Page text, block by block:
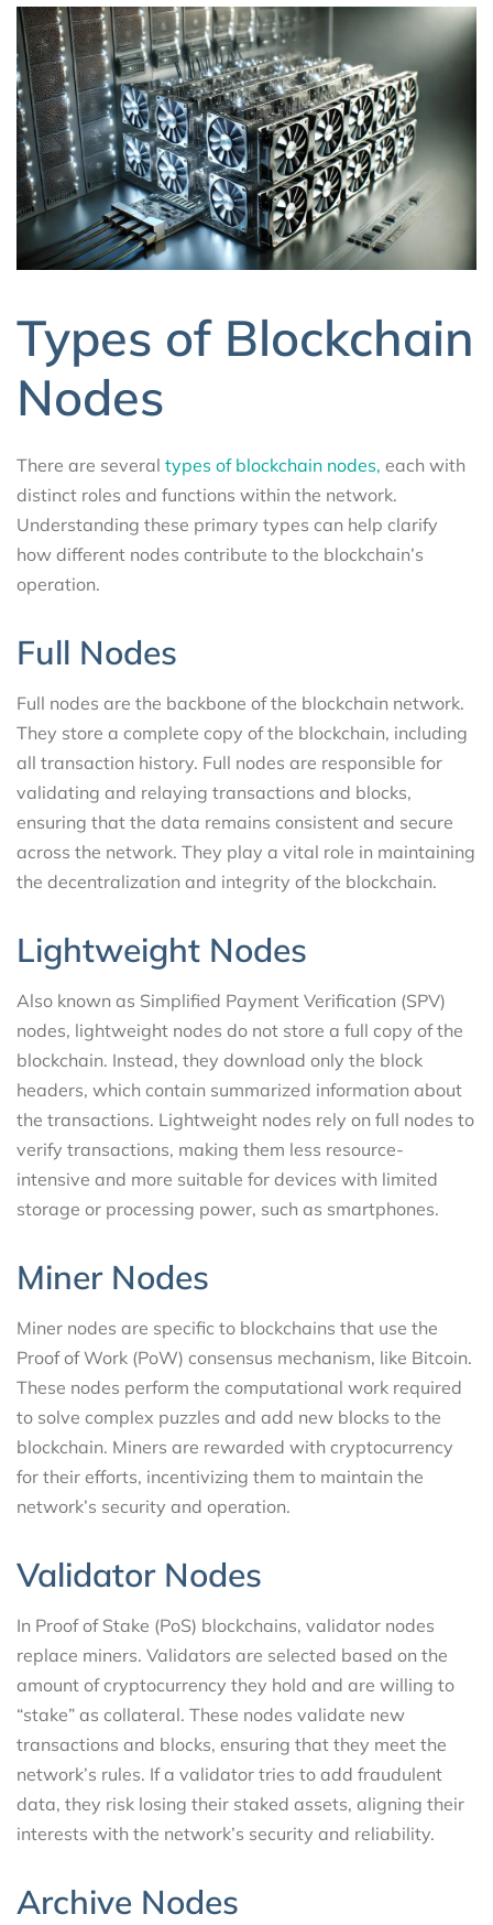
Types of Blockchain
Nodes
There are several types of blockchain nodes, each with
distinct roles and functions within the network.
Understanding these primary types can help clarify
how different nodes contribute to the blockchain’s
operation.
Full Nodes
Full nodes are the backbone of the blockchain network.
They store a complete copy of the blockchain, including
all transaction history. Full nodes are responsible for
validating and relaying transactions and blocks,
ensuring that the data remains consistent and secure
across the network. They play a vital role in maintaining
the decentralization and integrity of the blockchain.
Lightweight Nodes
Also known as Simplified Payment Verification (SPV)
nodes, lightweight nodes do not store a full copy of the
blockchain. Instead, they download only the block
headers, which contain summarized information about
the transactions. Lightweight nodes rely on full nodes to
verify transactions, making them less resource-
intensive and more suitable for devices with limited
storage or processing power, such as smartphones.
Miner Nodes
Miner nodes are specific to blockchains that use the
Proof of Work (PoW) consensus mechanism, like Bitcoin.
These nodes perform the computational work required
to solve complex puzzles and add new blocks to the
blockchain. Miners are rewarded with cryptocurrency
for their efforts, incentivizing them to maintain the
network’s security and operation.
Validator Nodes
In Proof of Stake (PoS) blockchains, validator nodes
replace miners. Validators are selected based on the
amount of cryptocurrency they hold and are willing to
“stake” as collateral. These nodes validate new
transactions and blocks, ensuring that they meet the
network’s rules. If a validator tries to add fraudulent
data, they risk losing their staked assets, aligning their
interests with the network’s security and reliability.
Archive Nodes